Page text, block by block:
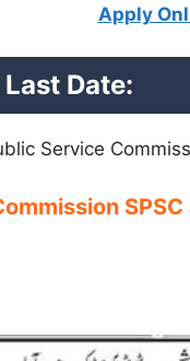
Apply
Last Date:
Service